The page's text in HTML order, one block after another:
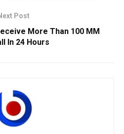
Post
More Than 100 MM
In 24 Hours